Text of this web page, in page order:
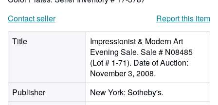
Contact seller
Report this item
Title
Impressionist & Modern Art
Evening Sale. Sale # N08485
(Lot # 1-71). Date of Auction:
November 3, 2008.
Publisher
New York: Sotheby's.